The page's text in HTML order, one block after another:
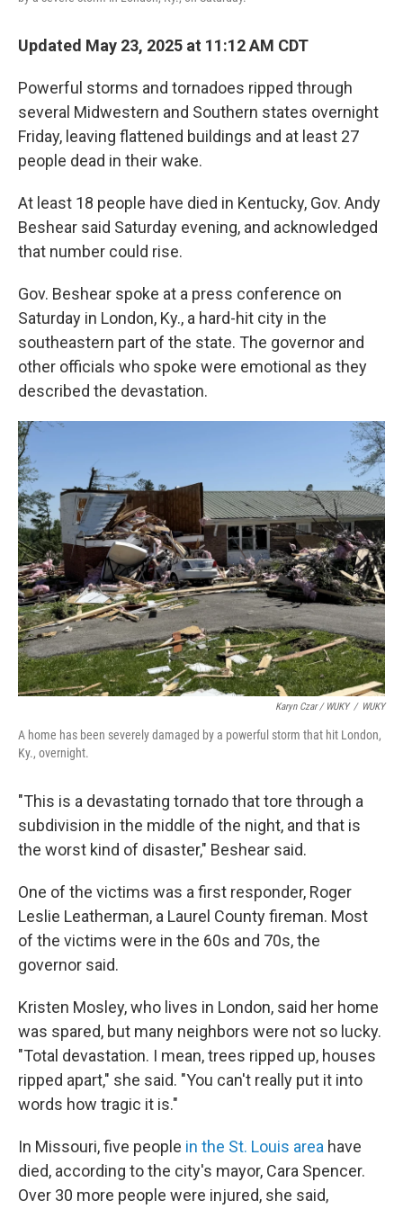
Updated May 23, 2025 at 11:12 AM CDT
Powerful storms and tornadoes ripped through
several Midwestern and Southern states overnight
Friday, leaving flattened buildings and at least 27
people dead in their wake.
At least 18 people have died in Kentucky, Gov. Andy
Beshear said Saturday evening, and acknowledged
that number could rise.
Gov. Beshear spoke at a press conference on
Saturday in London, Ky., a hard-hit city in the
southeastern part of the state. The governor and
other officials who spoke were emotional as they
described the devastation.
Karyn Czar / WUKY / WUKY
A home has been severely damaged by a powerful storm that hit London,
Ky., overnight.
"This is a devastating tornado that tore through a
subdivision in the middle of the night, and that is
the worst kind of disaster," Beshear said.
One of the victims was a first responder, Roger
Leslie Leatherman, a Laurel County fireman. Most
of the victims were in the 60s and 70s, the
governor said.
Kristen Mosley, who lives in London, said her home
was spared, but many neighbors were not so lucky.
"Total devastation. I mean, trees ripped up, houses
ripped apart," she said. "You can't really put it into
words how tragic it is."
In Missouri, five people in the St. Louis area have
died, according to the city's mayor, Cara Spencer.
Over 30 more people were injured, she said,